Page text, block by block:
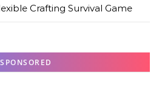
Crafting Survival Game
SPONSORED